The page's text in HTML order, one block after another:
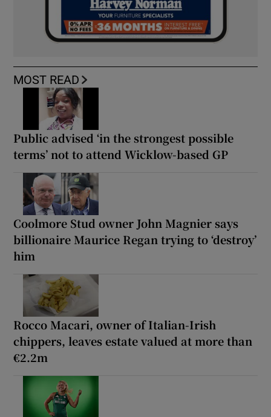
MOST READ
Public advised ‘in the strongest possible
terms’ not to attend Wicklow-based GP
Coolmore Stud owner John Magnier says
billionaire Maurice Regan trying to ‘destroy’
him
Rocco Macari, owner of Italian-Irish
chippers, leaves estate valued at more than
€2.2m